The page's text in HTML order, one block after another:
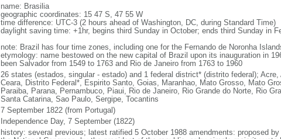
name: Brasilia
geographic coordinates: 15 47 S, 47 55 W
time difference: UTC-3 (2 hours ahead of Washington, DC, during Standard Time)
daylight saving time: +1hr, begins third Sunday in October; ends third Sunday in
note: Brazil has four time zones, including one for the Fernando de Noronha
etymology: name bestowed on the new capital of Brazil upon its inauguration in
been Salvador from 1549 to 1763 and Rio de Janeiro from 1763 to 1960
26 states (estados, singular - estado) and 1 federal district* (distrito federal);
Ceara, Distrito Federal*, Espirito Santo, Goias, Maranhao, Mato Grosso, Mato
Paraiba, Parana, Pernambuco, Piaui, Rio de Janeiro, Rio Grande do Norte, Rio
Santa Catarina, Sao Paulo, Sergipe, Tocantins
7 September 1822 (from Portugal)
Independence Day, 7 September (1822)
history: several previous; latest ratified 5 October 1988 amendments: proposed